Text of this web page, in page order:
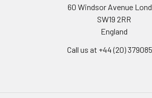
60 Windsor Avenue
SW19 2RR
England
Call us at +44 (20)